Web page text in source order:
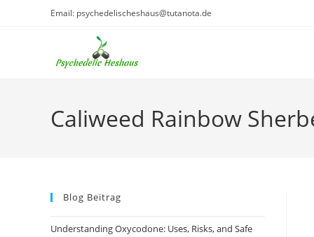
Email: psychedelischeshaus@tutanota.de
Caliweed Rainbow
Blog Beitrag
Understanding Oxycodone: Uses, Risks, and Safe